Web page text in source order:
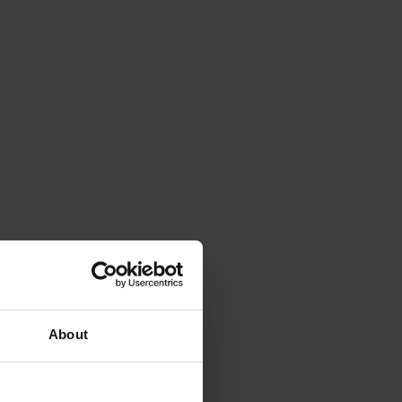
About